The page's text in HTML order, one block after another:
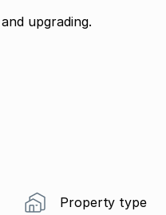
upgrading.
Property type